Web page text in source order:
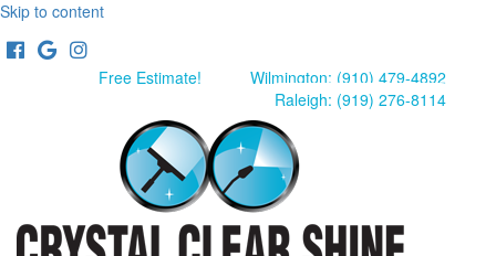
Skip to content
Facebook
GoogleInstagram
Free Estimate!
Wilmington: (910) 479-4892
Raleigh: (919) 276-8114